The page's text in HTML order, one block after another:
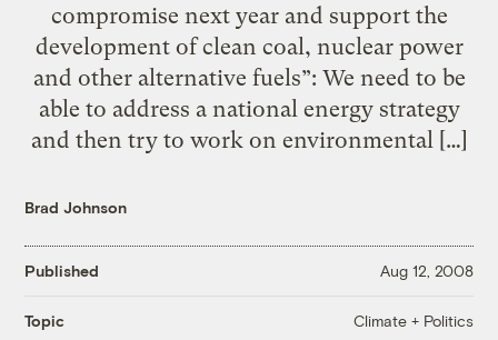
compromise next year and support the
development of clean coal, nuclear power
and other alternative fuels”: We need to be
able to address a national energy strategy
and then try to work on environmental […]
Brad Johnson
Published Aug 12, 2008
Topic Climate + Politics